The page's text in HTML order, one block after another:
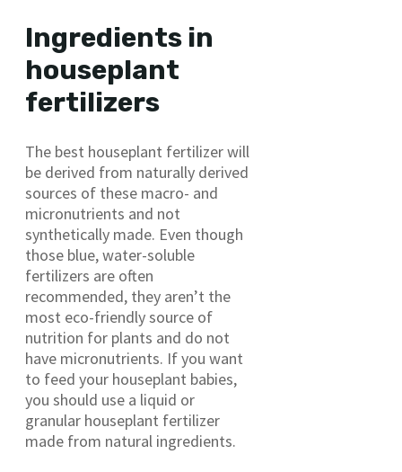
Ingredients in
houseplant
fertilizers
The best houseplant fertilizer will
be derived from naturally derived
sources of these macro- and
micronutrients and not
synthetically made. Even though
those blue, water-soluble
fertilizers are often
recommended, they aren’t the
most eco-friendly source of
nutrition for plants and do not
have micronutrients. If you want
to feed your houseplant babies,
you should use a liquid or
granular houseplant fertilizer
made from natural ingredients.